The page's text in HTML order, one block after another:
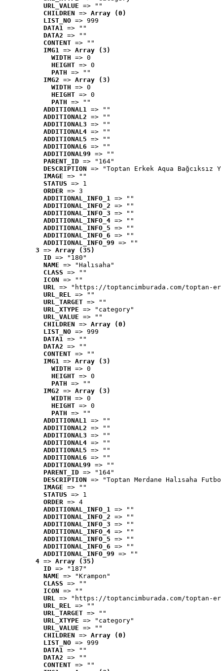
URL_VALUE => ""
CHILDREN => Array (0)
LIST_NO => 999
DATA1 => ""
DATA2 => ""
CONTENT => ""
IMG1 => Array (3)
WIDTH => 0
HEIGHT => 0
PATH => ""
IMG2 => Array (3)
WIDTH => 0
HEIGHT => 0
PATH => ""
ADDITIONAL1 => ""
ADDITIONAL2 => ""
ADDITIONAL3 => ""
ADDITIONAL4 => ""
ADDITIONAL5 => ""
ADDITIONAL6 => ""
ADDITIONAL99 => ""
PARENT_ID => "164"
DESCRIPTION => "Toptan Erkek Aqua
IMAGE => ""
STATUS => 1
ORDER => 3
ADDITIONAL_INFO_1 => ""
ADDITIONAL_INFO_2 => ""
ADDITIONAL_INFO_3 => ""
ADDITIONAL_INFO_4 => ""
ADDITIONAL_INFO_5 => ""
ADDITIONAL_INFO_6 => ""
ADDITIONAL_INFO_99 => ""
3 => Array (35)
ID => "180"
NAME => "Halısaha"
CLASS => ""
ICON => ""
URL => "https://toptancimburada.com/toptan-
URL_REL => ""
URL_TARGET => ""
URL_XTYPE => "category"
URL_VALUE => ""
CHILDREN => Array (0)
LIST_NO => 999
DATA1 => ""
DATA2 => ""
CONTENT => ""
IMG1 => Array (3)
WIDTH => 0
HEIGHT => 0
PATH => ""
IMG2 => Array (3)
WIDTH => 0
HEIGHT => 0
PATH => ""
ADDITIONAL1 => ""
ADDITIONAL2 => ""
ADDITIONAL3 => ""
ADDITIONAL4 => ""
ADDITIONAL5 => ""
ADDITIONAL6 => ""
ADDITIONAL99 => ""
PARENT_ID => "164"
DESCRIPTION => "Toptan Merdane Halısaha
IMAGE => ""
STATUS => 1
ORDER => 4
ADDITIONAL_INFO_1 => ""
ADDITIONAL_INFO_2 => ""
ADDITIONAL_INFO_3 => ""
ADDITIONAL_INFO_4 => ""
ADDITIONAL_INFO_5 => ""
ADDITIONAL_INFO_6 => ""
ADDITIONAL_INFO_99 => ""
4 => Array (35)
ID => "187"
NAME => "Krampon"
CLASS => ""
ICON => ""
URL => "https://toptancimburada.com/toptan-
URL_REL => ""
URL_TARGET => ""
URL_XTYPE => "category"
URL_VALUE => ""
CHILDREN => Array (0)
LIST_NO => 999
DATA1 => ""
DATA2 => ""
CONTENT => ""